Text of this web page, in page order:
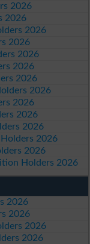
2026
2026
2026
2026
2026
2026
2026
2026
2026
2026
2026
2026
2026
Holders 2026
2026
2026
2026
2026